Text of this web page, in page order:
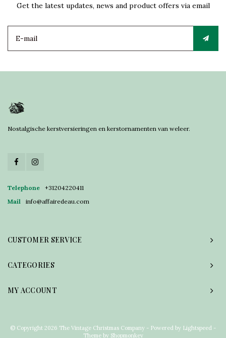
Get the latest updates, news and product offers via email
Nostalgische kerstversieringen en kerstornamenten van weleer.
Telephone
+31204220411
Mail
info@affairedeau.com
CUSTOMER SERVICE
CATEGORIES
MY ACCOUNT
© Copyright 2026 The Vintage Christmas Company - Powered by Lightspeed -
Theme by Shopmonkey